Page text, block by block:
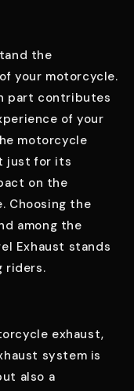
the
your motorcycle.
part contributes
of your
motorcycle
just for its
on the
Choosing the
among the
Exhaust stands
riders.
exhaust,
system is
also a